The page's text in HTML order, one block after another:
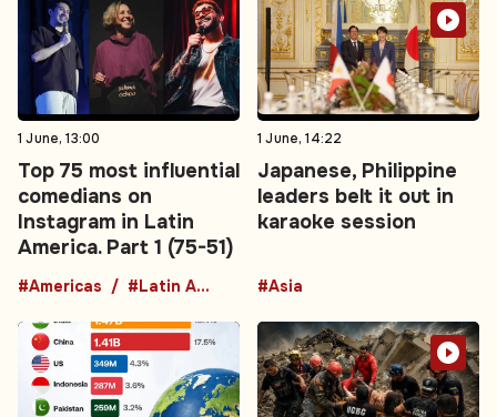
1 June, 13:00
Top 75 most influential
comedians on
Instagram in Latin
America. Part 1 (75-51)
#Americas #Latin America
1 June, 14:22
Japanese, Philippine
leaders belt it out in
karaoke session
#Asia